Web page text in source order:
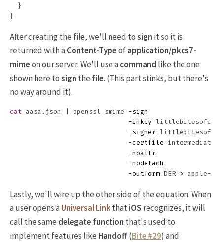
}
}
After creating the file, we'll need tosign it so it is
returned with aContent-Typeofapplication/pkcs7-
mimeon our server. We'll use acommand like the one
shown here tosign the file. (This part stinks, but there's
no way around it).
cat aasa.json | openssl smime -sign
-inkey
-signer
-certfile
-noattr
-nodetach
-outform DER >
Lastly, we'll wire up the other side of the equation. When
a user opens aUniversal LinkthatiOS recognizes, it will
call the same delegate function that's used to
implement features like Handoff(Bite #29) and